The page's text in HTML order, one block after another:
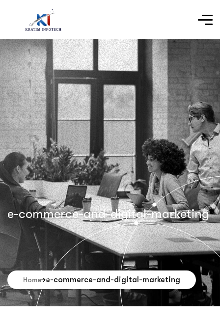
e-commerce-and-digital-marketing
Home e-commerce-and-digital-marketing